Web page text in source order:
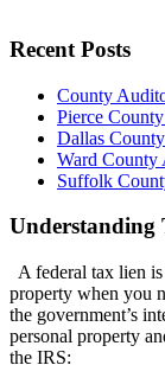
Recent Posts
County
Pierce
Dallas
Ward County
Suffolk
Understanding
A federal tax lien
property when you
the government’s
personal property
the IRS: